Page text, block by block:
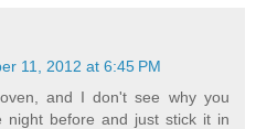
11, 2012 at 6:45 PM
and I don't see why you
night before and just stick it in